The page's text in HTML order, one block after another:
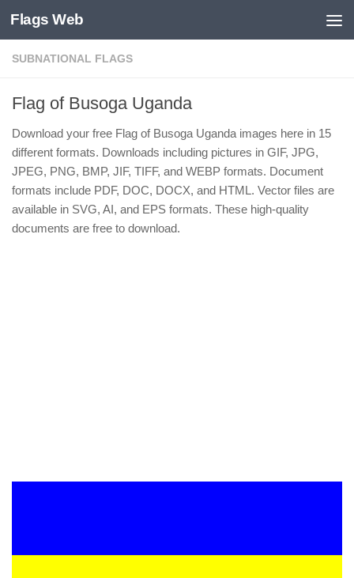
Skip to content
Flags Web
SUBNATIONAL FLAGS
Flag of Busoga Uganda
Download your free Flag of Busoga Uganda images here in 15
different formats. Downloads including pictures in GIF, JPG,
JPEG, PNG, BMP, JIF, TIFF, and WEBP formats. Document
formats include PDF, DOC, DOCX, and HTML. Vector files are
available in SVG, AI, and EPS formats. These high-quality
documents are free to download.